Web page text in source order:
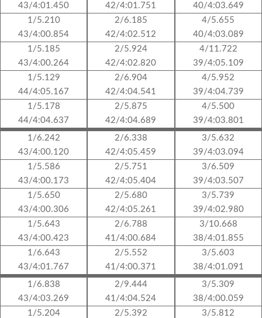
43/4:01.450
1/5.210
43/4:00.854
1/5.185
43/4:00.264
1/5.129
44/4:05.167
1/5.178
44/4:04.637
1/6.242
43/4:00.120
1/5.586
43/4:00.173
1/5.650
43/4:00.306
1/5.643
43/4:00.423
1/6.643
43/4:01.767
1/6.838
43/4:03.269
1/5.204
42/4:01.751
2/6.185
42/4:02.512
2/5.924
42/4:02.820
2/6.904
42/4:04.541
2/5.875
42/4:04.689
2/6.338
42/4:05.459
2/5.751
42/4:05.404
2/5.680
42/4:05.261
2/6.788
41/4:00.684
2/5.552
41/4:00.371
2/9.444
41/4:04.524
2/5.392
40/4:03.649
4/5.655
40/4:03.089
4/11.722
39/4:05.109
4/5.952
39/4:04.739
4/5.500
39/4:03.801
3/5.632
39/4:03.094
3/6.509
39/4:03.507
3/5.739
39/4:02.980
3/10.668
38/4:01.855
3/5.603
38/4:01.091
3/5.309
38/4:00.059
3/5.812